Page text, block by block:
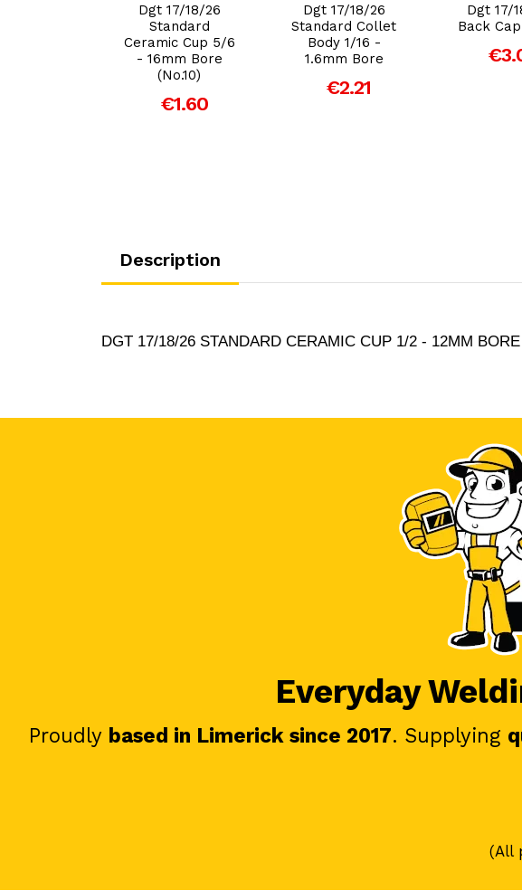
Dgt 17/18/26
Standard
Ceramic Cup 5/6
- 16mm Bore
(No.10)
€1.60
Dgt 17/18/26
Standard Collet
Body 1/16 -
1.6mm Bore
€2.21
Dgt 17/
Back
Description
DGT 17/18/26 STANDARD CERAMIC CUP 1/2 - 12MM
Everyday
Proudly based in Limerick since 2017. Supplying
(All